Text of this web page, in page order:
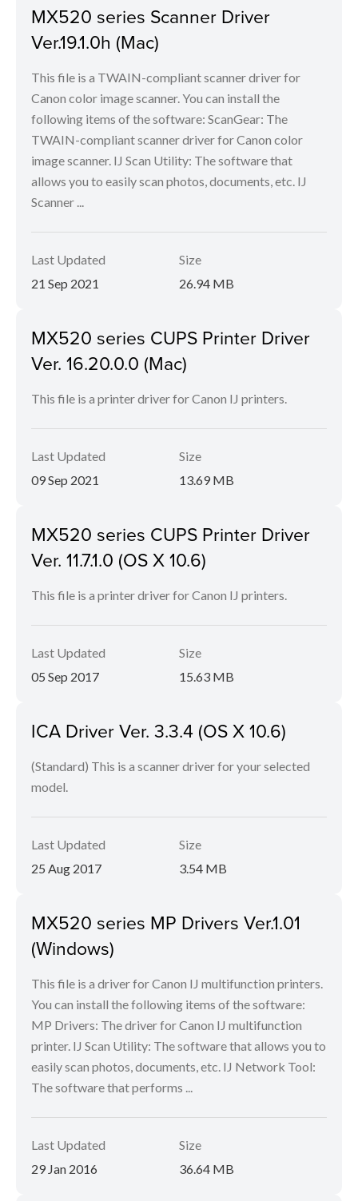
MX520 series Scanner Driver
Ver.19.1.0h (Mac)
This file is a TWAIN-compliant scanner driver for
Canon color image scanner. You can install the
following items of the software: ScanGear: The
TWAIN-compliant scanner driver for Canon color
image scanner. IJ Scan Utility: The software that
allows you to easily scan photos, documents, etc. IJ
Scanner ...
Last Updated
21 Sep 2021
Size
26.94 MB
MX520 series CUPS Printer Driver
Ver. 16.20.0.0 (Mac)
This file is a printer driver for Canon IJ printers.
Last Updated
09 Sep 2021
Size
13.69 MB
MX520 series CUPS Printer Driver
Ver. 11.7.1.0 (OS X 10.6)
This file is a printer driver for Canon IJ printers.
Last Updated
05 Sep 2017
Size
15.63 MB
ICA Driver Ver. 3.3.4 (OS X 10.6)
(Standard) This is a scanner driver for your selected
model.
Last Updated
25 Aug 2017
Size
3.54 MB
MX520 series MP Drivers Ver.1.01
(Windows)
This file is a driver for Canon IJ multifunction printers.
You can install the following items of the software:
MP Drivers: The driver for Canon IJ multifunction
printer. IJ Scan Utility: The software that allows you to
easily scan photos, documents, etc. IJ Network Tool:
The software that performs ...
Last Updated
29 Jan 2016
Size
36.64 MB